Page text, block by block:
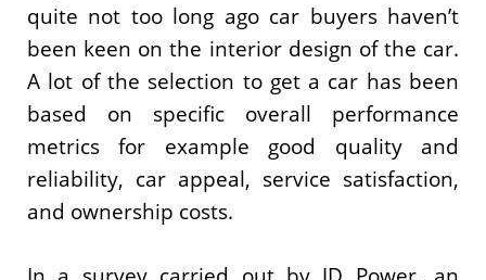
quite not too long ago car buyers haven’t
been keen on the interior design of the car.
A lot of the selection to get a car has been
based on specific overall performance
metrics for example good quality and
reliability, car appeal, service satisfaction,
and ownership costs.